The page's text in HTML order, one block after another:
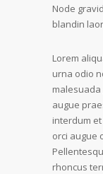
Node
blandin
Lorem
urna odio
augue
interdum
orci augue
rhoncus